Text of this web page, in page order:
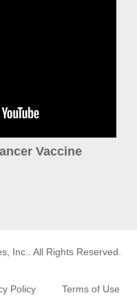
Vaccine
Inc. . All Rights Reserved.
Policy
Terms of Use